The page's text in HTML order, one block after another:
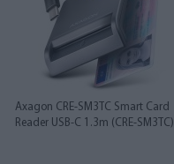
Axagon CRE-SM3TC Smart Card
Reader USB-C 1.3m (CRE-SM3TC)